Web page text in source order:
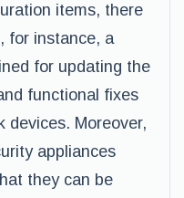
items, there
for instance, a
for updating the
functional fixes
devices. Moreover,
appliances
they can be